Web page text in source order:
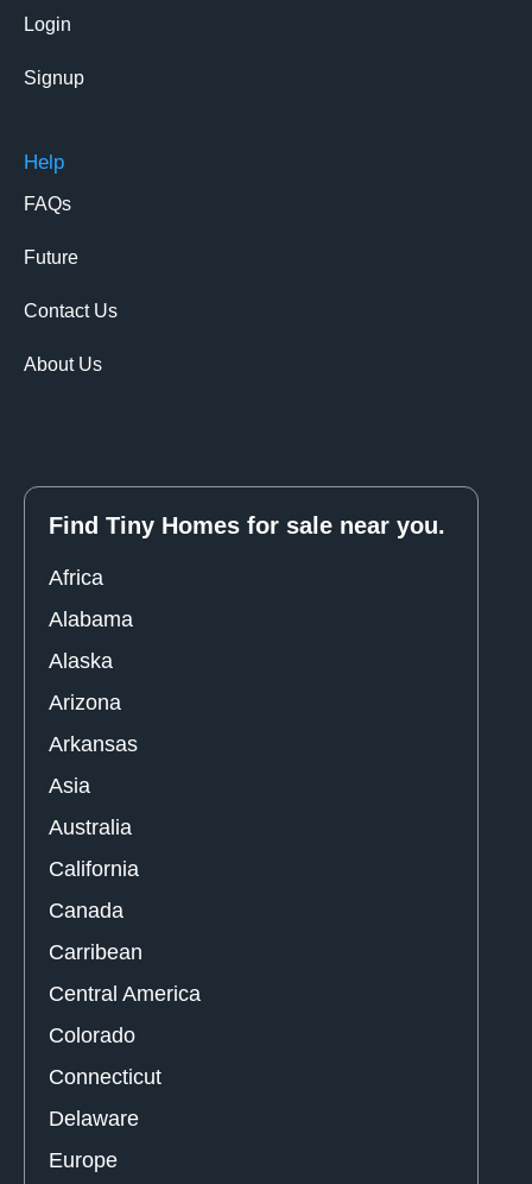
Login
Signup
Help
FAQs
Future
Contact Us
About Us
Find Tiny Homes for sale near you.
Africa
Alabama
Alaska
Arizona
Arkansas
Asia
Australia
California
Canada
Carribean
Central America
Colorado
Connecticut
Delaware
Europe